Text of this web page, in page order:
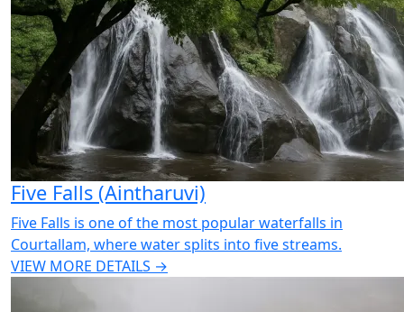
Five Falls (Aintharuvi)
Five Falls is one of the most popular waterfalls in
Courtallam, where water splits into five streams.
VIEW MORE DETAILS →